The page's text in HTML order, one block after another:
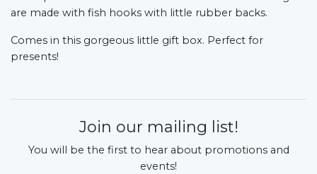
are made with fish hooks with little rubber backs.
Comes in this gorgeous little gift box. Perfect for
presents!
Join our mailing list!
You will be the first to hear about promotions and
events!